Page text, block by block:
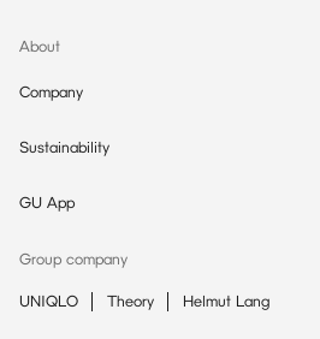
About
Company
Sustainability
GU App
Group company
UNIQLO Theory Helmut Lang